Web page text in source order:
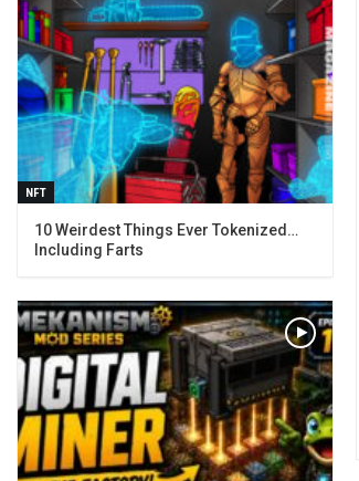
NFT
10 Weirdest Things Ever Tokenized…
Including Farts